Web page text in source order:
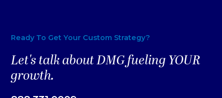
Ready To Get Your Custom Strategy?
Let's talk about DMG fueling YOUR
growth.